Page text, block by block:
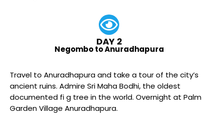
DAY 2
Negombo to Anuradhapura
Travel to Anuradhapura and take a tour of the city’s
ancient ruins. Admire Sri Maha Bodhi, the oldest
documented fi g tree in the world. Overnight at Palm
Garden Village Anuradhapura.